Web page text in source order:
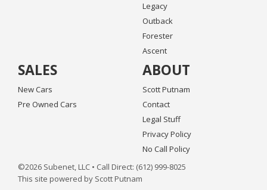
Legacy
Outback
Forester
Ascent
SALES
New Cars
Pre Owned Cars
ABOUT
Scott Putnam
Contact
Legal Stuff
Privacy Policy
No Call Policy
©2026 Subenet, LLC • Call Direct: (612) 999-8025
This site powered by Scott Putnam